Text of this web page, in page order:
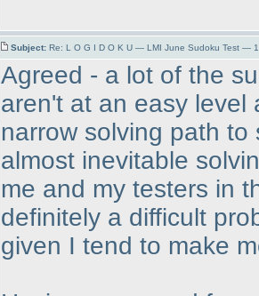
Subject: Re: L O G I D O K U — LMI June Sudoku Test —
Agreed - a lot of the
aren't at an easy level
narrow solving path
almost inevitable
me and my testers in
definitely a difficult
given I tend to make